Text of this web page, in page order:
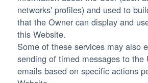
networks' profiles) and used to
that the Owner can display and
this Website.
Some of these services may also
sending of timed messages to the
emails based on specific actions